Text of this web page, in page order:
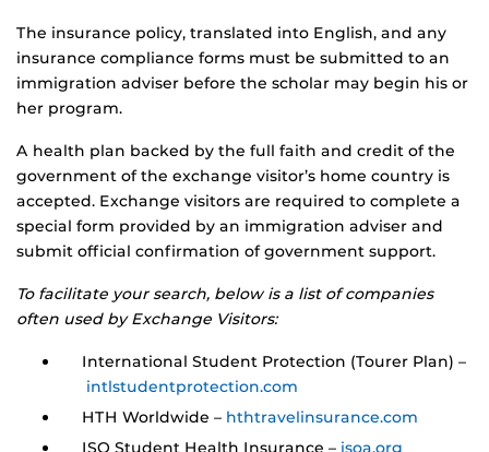
The insurance policy, translated into English, and any
insurance compliance forms must be submitted to an
immigration adviser before the scholar may begin his or
her program.
A health plan backed by the full faith and credit of the
government of the exchange visitor’s home country is
accepted. Exchange visitors are required to complete a
special form provided by an immigration adviser and
submit official confirmation of government support.
To facilitate your search, below is a list of companies
often used by Exchange Visitors:
International Student Protection (Tourer Plan) –
intlstudentprotection.com
HTH Worldwide – hthtravelinsurance.com
ISO Student Health Insurance – isoa.org